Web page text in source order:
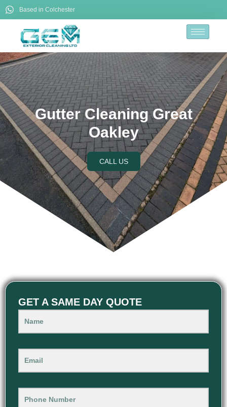
Based in Colchester
Gutter Cleaning Great
Oakley
CALL US
GET A SAME DAY QUOTE